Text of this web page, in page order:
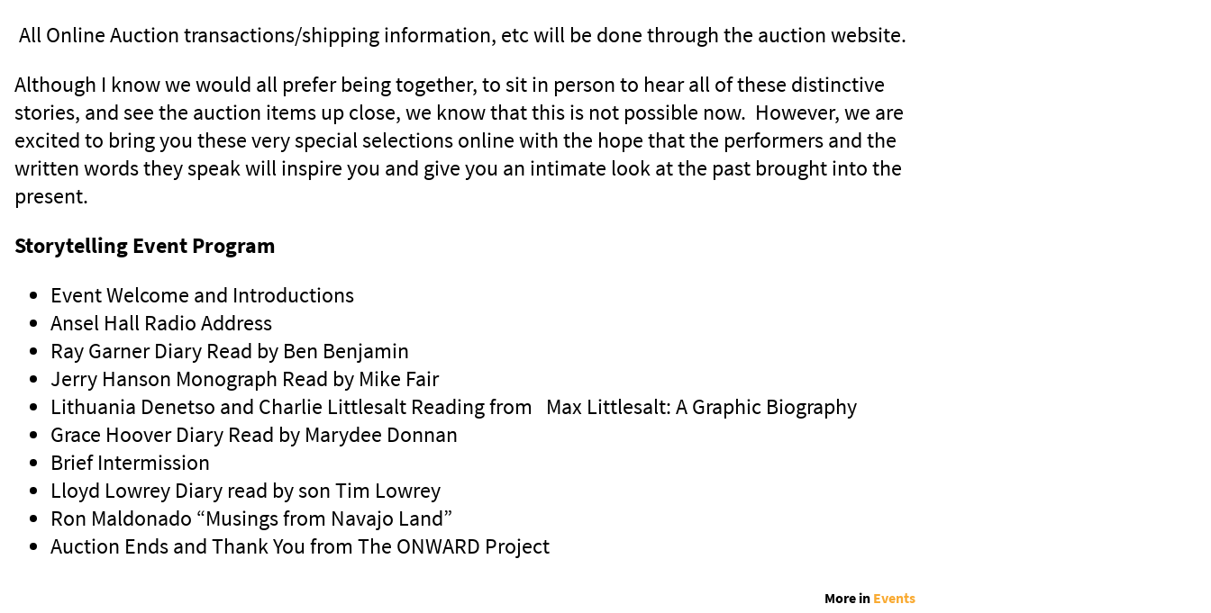
All Online Auction transactions/shipping information, etc will be done through the auction website.
Although I know we would all prefer being together, to sit in person to hear all of these distinctive
stories, and see the auction items up close, we know that this is not possible now. However, we are
excited to bring you these very special selections online with the hope that the performers and the
written words they speak will inspire you and give you an intimate look at the past brought into the
present.
Storytelling Event Program
Event Welcome and Introductions
Ansel Hall Radio Address
Ray Garner Diary Read by Ben Benjamin
Jerry Hanson Monograph Read by Mike Fair
Lithuania Denetso and Charlie Littlesalt Reading from Max Littlesalt: A Graphic Biography
Grace Hoover Diary Read by Marydee Donnan
Brief Intermission
Lloyd Lowrey Diary read by son Tim Lowrey
Ron Maldonado “Musings from Navajo Land”
Auction Ends and Thank You from The ONWARD Project
More in Events